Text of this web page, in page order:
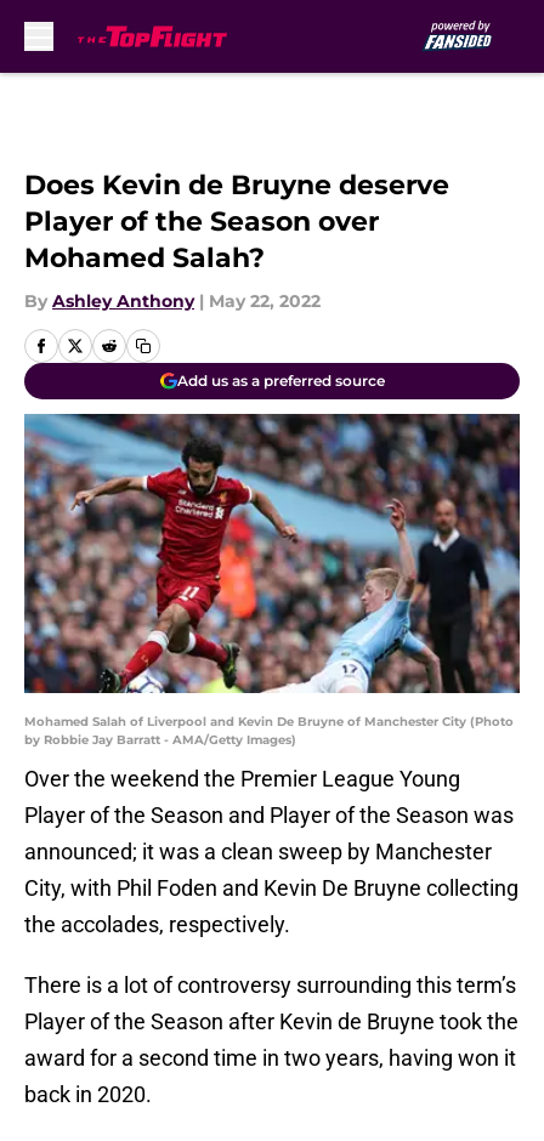
Does Kevin de Bruyne deserve
Player of the Season over
Mohamed Salah?
By Ashley Anthony | May 22, 2022
Add us as a preferred source
Mohamed Salah of Liverpool and Kevin De Bruyne of Manchester City (Photo
by Robbie Jay Barratt - AMA/Getty Images)
Over the weekend the Premier League Young
Player of the Season and Player of the Season was
announced; it was a clean sweep by Manchester
City, with Phil Foden and Kevin De Bruyne collecting
the accolades, respectively.
There is a lot of controversy surrounding this term’s
Player of the Season after Kevin de Bruyne took the
award for a second time in two years, having won it
back in 2020.